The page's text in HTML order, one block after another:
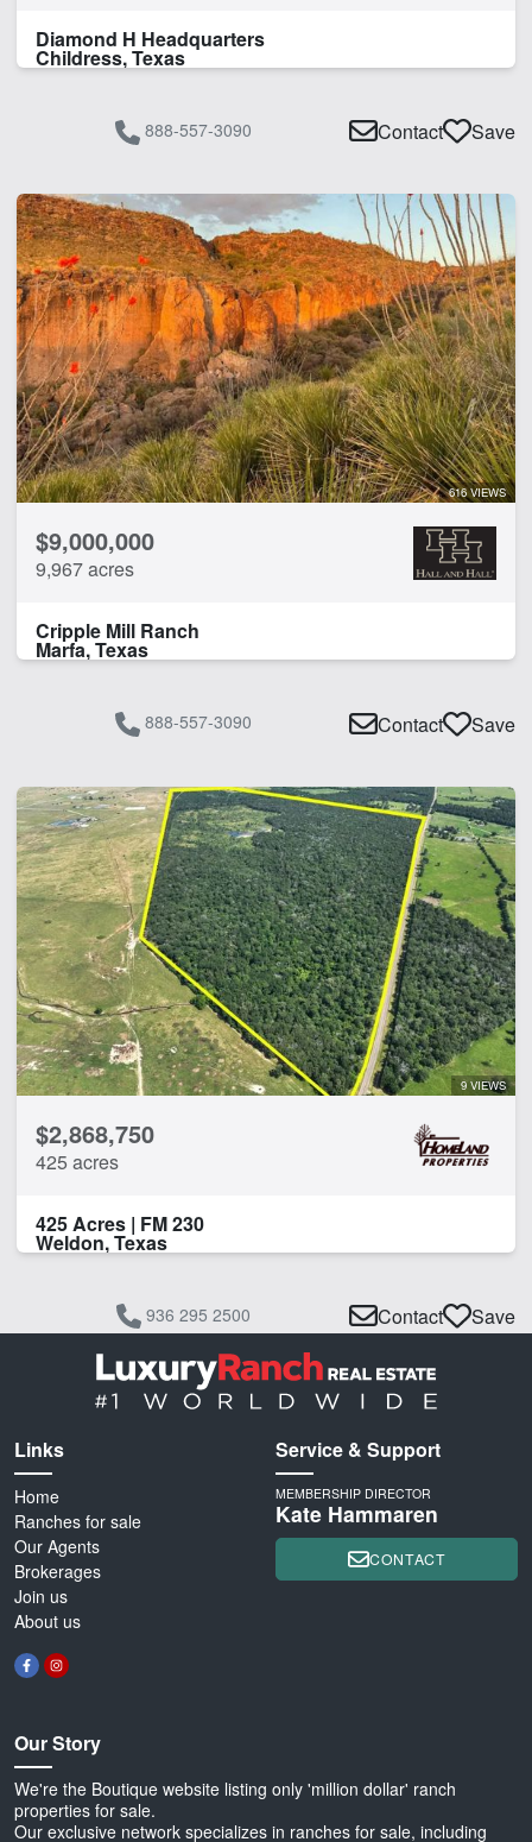
Diamond H Headquarters
Childress, Texas
888-557-3090 Contact Save
616 VIEWS
$9,000,000
9,967 acres
Cripple Mill Ranch
Marfa, Texas
888-557-3090 Contact Save
9 VIEWS
$2,868,750
425 acres
425 Acres | FM 230
Weldon, Texas
936 295 2500 Contact Save
Links
Home
Ranches for sale
Our Agents
Brokerages
Join us
About us
Our Story
We're the Boutique website listing only 'million dollar' ranch
properties for sale.
Our exclusive network specializes in ranches for sale, including
Service & Support
MEMBERSHIP DIRECTOR
Kate Hammaren
CONTACT